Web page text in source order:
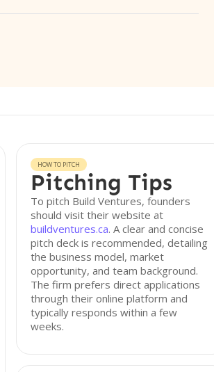
HOW TO PITCH
Pitching Tips
To pitch Build Ventures, founders
should visit their website at
buildventures.ca. A clear and concise
pitch deck is recommended, detailing
the business model, market
opportunity, and team background.
The firm prefers direct applications
through their online platform and
typically responds within a few
weeks.